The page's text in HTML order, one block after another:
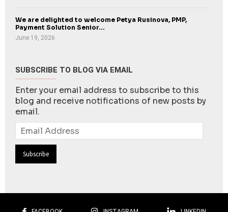
We are delighted to welcome Petya Rusinova, PMP,
Payment Solution Senior...
June 19, 2026
SUBSCRIBE TO BLOG VIA EMAIL
Enter your email address to subscribe to this
blog and receive notifications of new posts by
email.
Email
Address